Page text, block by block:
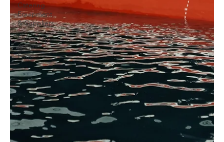
Catering
Equipment
& Suppliers
Fish, Chip
& Fast
Food